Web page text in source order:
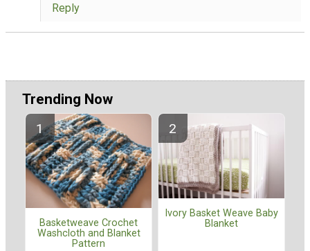
Reply
Trending Now
Basketweave Crochet
Washcloth and Blanket
Pattern
Ivory Basket Weave Baby
Blanket